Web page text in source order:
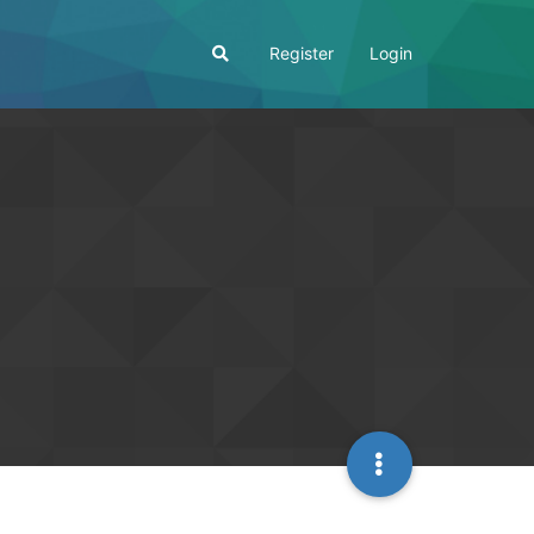
Register Login